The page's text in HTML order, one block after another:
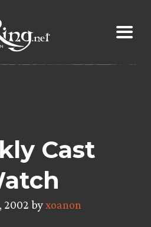
Cast
2002 byxoanon